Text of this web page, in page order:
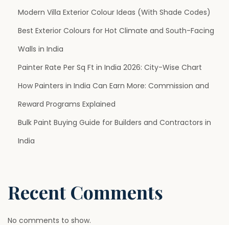
n
i
Modern Villa Exterior Colour Ideas (With Shade Codes)
Best Exterior Colours for Hot Climate and South-Facing
Walls in India
Painter Rate Per Sq Ft in India 2026: City-Wise Chart
How Painters in India Can Earn More: Commission and
Reward Programs Explained
Bulk Paint Buying Guide for Builders and Contractors in
India
Recent Comments
No comments to show.